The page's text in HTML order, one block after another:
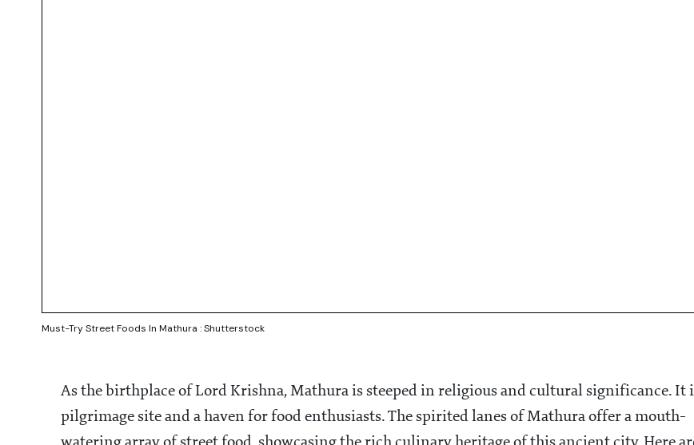
Must-Try Street Foods In Mathura : Shutterstock
As the birthplace of Lord Krishna, Mathura is steeped in religious and cultural significance. It
pilgrimage site and a haven for food enthusiasts. The spirited lanes of Mathura offer a mouth-